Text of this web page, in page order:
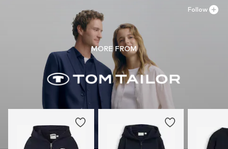
MORE FROM
Follow